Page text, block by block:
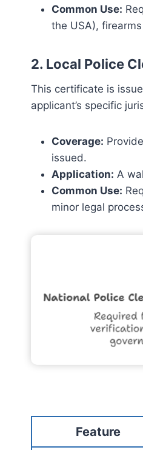
Common Use:
the USA),
2. Local Police
This certificate is
applicant’s specific
Coverage:
issued.
Application: A
Common Use:
minor legal
Feature